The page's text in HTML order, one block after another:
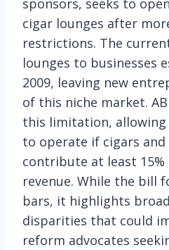
cigar lounges after
restrictions. The
lounges to businesses
2009, leaving new
of this niche market.
this limitation, allowing
to operate if cigars
contribute at least
revenue. While the bill
bars, it highlights
disparities that could
reform advocates